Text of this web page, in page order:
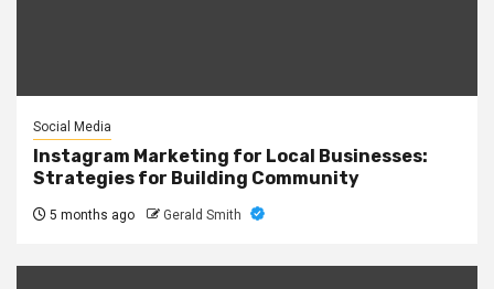
Social Media
Instagram Marketing for Local Businesses:
Strategies for Building Community
5 months ago Gerald Smith